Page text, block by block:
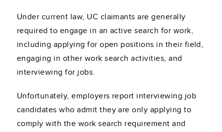
Under current law, UC claimants are generally
required to engage in an active search for work,
including applying for open positions in their field,
engaging in other work search activities, and
interviewing for jobs.
Unfortunately, employers report interviewing job
candidates who admit they are only applying to
comply with the work search requirement and